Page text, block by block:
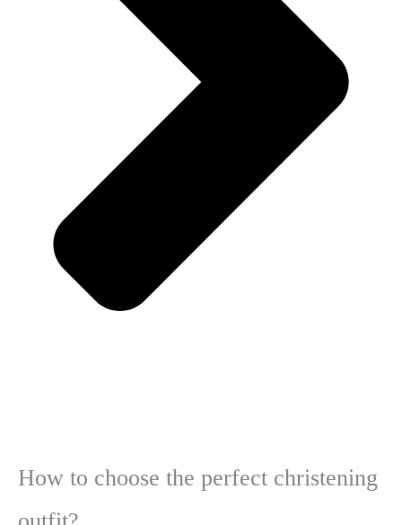
How to choose the perfect christening